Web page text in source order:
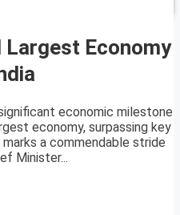
Economy
economic milestone
economy, surpassing key
a commendable stride
Minister...